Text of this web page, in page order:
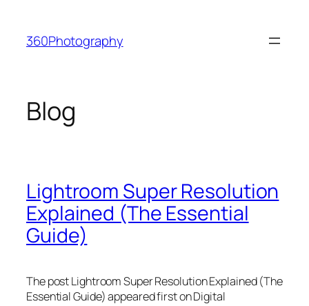
content
360Photography
Blog
Lightroom Super Resolution
Explained (The Essential
Guide)
The post Lightroom Super Resolution Explained (The
Essential Guide) appeared first on Digital